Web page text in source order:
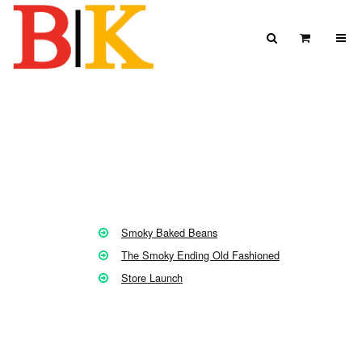
SearchView
Smoky Baked Beans
The Smoky Ending Old Fashioned
Store Launch